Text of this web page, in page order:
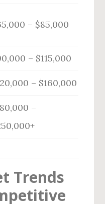
– $85,000
– $115,000
– $160,000
–
Trends